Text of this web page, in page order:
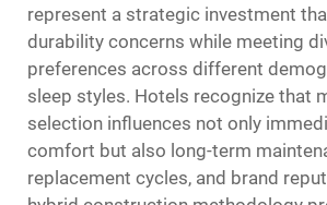
represent a strategic investment
durability concerns while meeting
preferences across different
sleep styles. Hotels recognize that
selection influences not only
comfort but also long-term
replacement cycles, and brand